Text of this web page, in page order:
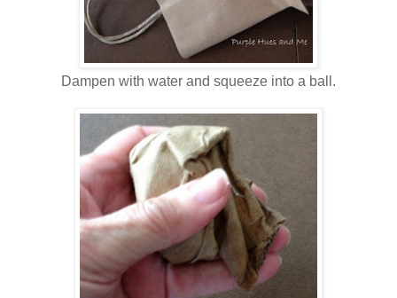
Dampen with water and squeeze into a ball.